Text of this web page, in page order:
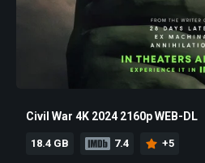
Civil War 4K 2024 2160p WEB-DL
18.4 GB 7.4 +5